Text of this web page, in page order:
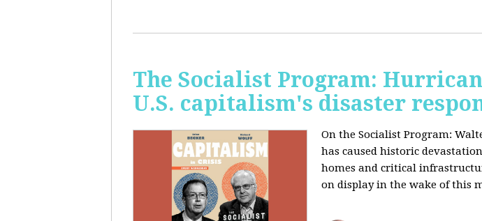
The Socialist Program:
U.S. capitalism's disaster
On the Socialist Program:
has caused historic
homes and critical
on display in the wake of this